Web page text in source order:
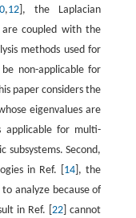
,12 ], the Laplacian
are coupled with the
methods used for
non-applicable for
paper considers the
eigenvalues are
applicable for multi-
subsystems. Second,
in Ref. [ 14 ], the
analyze because of
in Ref. [22 ] cannot